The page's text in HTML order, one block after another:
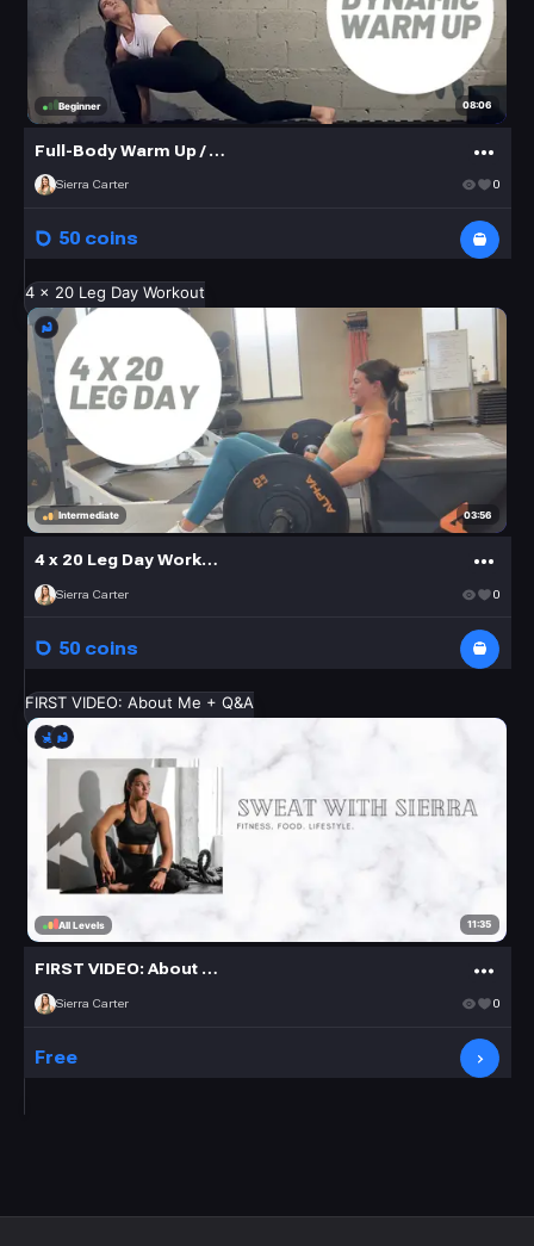
Beginner 08:06
Full-Body Warm Up / Mobility
Sierra Carter 0
50 coins
4 x 20 Leg Day Workout
Intermediate 03:56
4 x 20 Leg Day Workout
Sierra Carter 0
50 coins
FIRST VIDEO: About Me + Q&A
All Levels 11:35
FIRST VIDEO: About Me + Q&A
Sierra Carter 0
Free